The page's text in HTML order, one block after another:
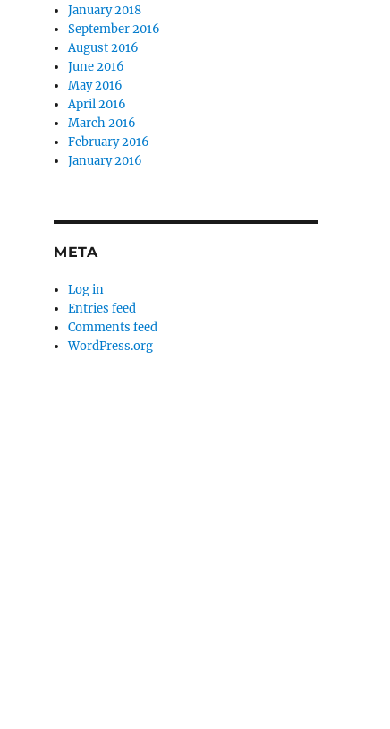
January 2018
September 2016
August 2016
June 2016
May 2016
April 2016
March 2016
February 2016
January 2016
META
Log in
Entries feed
Comments feed
WordPress.org